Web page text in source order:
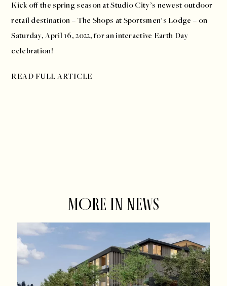
Kick off the spring season at Studio City’s newest outdoor
retail destination – The Shops at Sportsmen’s Lodge – on
Saturday, April 16, 2022, for an interactive Earth Day
celebration!
READ FULL ARTICLE
MORE IN NEWS